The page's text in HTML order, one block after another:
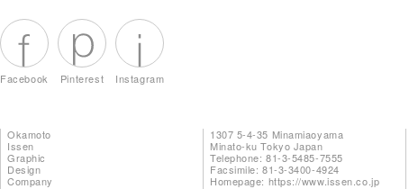
Facebook Pinterest Instagram
Okamoto
Issen
Graphic
Design
Company
1307 5-4-35 Minamiaoyama
Minato-ku Tokyo Japan
Telephone: 81-3-5485-7555
Facsimile: 81-3-3400-4924
Homepage: https://www.issen.co.jp